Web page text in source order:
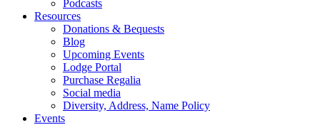
Podcasts
Resources
Donations & Bequests
Blog
Upcoming Events
Lodge Portal
Purchase Regalia
Social media
Diversity, Address, Name Policy
Events